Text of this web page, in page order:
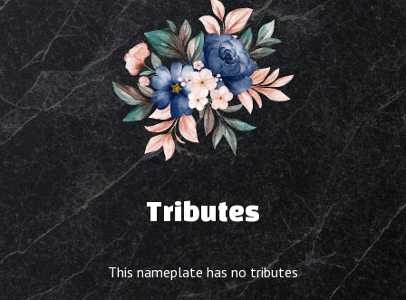
Tributes
This nameplate has no tributes